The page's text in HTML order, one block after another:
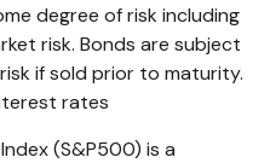
degree of risk including
risk. Bonds are subject
if sold prior to maturity.
rates
(S&P500) is a